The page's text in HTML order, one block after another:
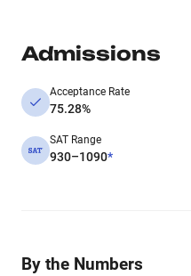
Admissions
Acceptance Rate
75.28%
SAT Range
930–1090*
By the Numbers